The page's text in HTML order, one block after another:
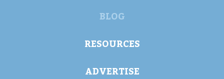
BLOG
RESOURCES
ADVERTISE